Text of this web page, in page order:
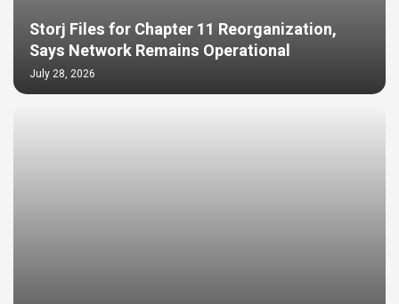
Storj Files for Chapter 11 Reorganization,
Says Network Remains Operational
July 28, 2026